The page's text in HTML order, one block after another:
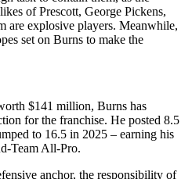
of Prescott, George Pickens,
are explosive players. Meanwhile,
set on Burns to make the
$141 million, Burns has
for the franchise. He posted 8.5
to 16.5 in 2025 – earning his
Team All-Pro.
anchor, the responsibility of